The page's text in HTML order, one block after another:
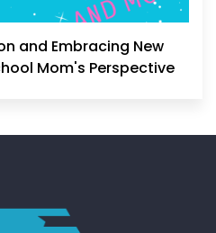
and Embracing New
Mom's Perspective